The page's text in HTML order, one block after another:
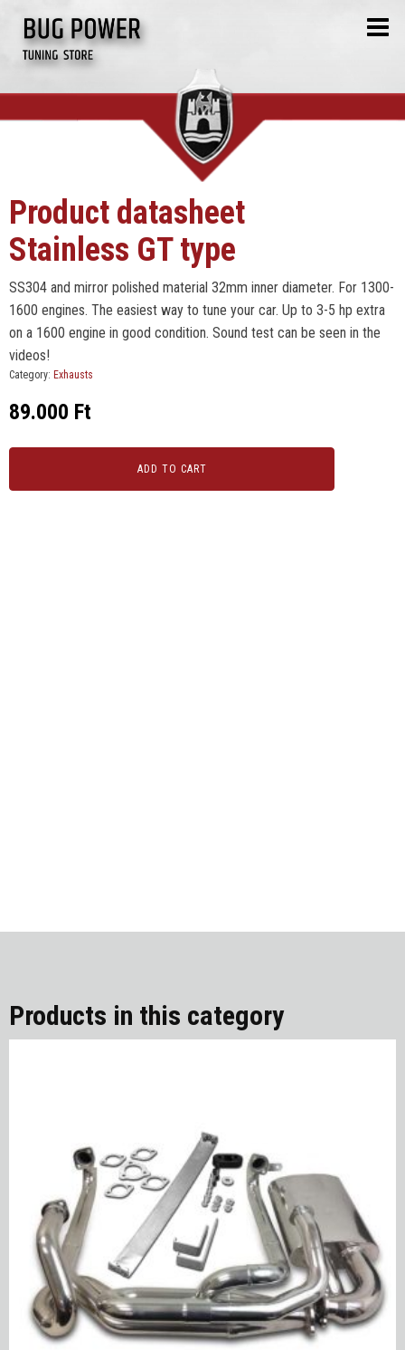
Product datasheet
Stainless GT type
SS304 and mirror polished material 32mm inner diameter. For 1300-
1600 engines. The easiest way to tune your car. Up to 3-5 hp extra
on a 1600 engine in good condition. Sound test can be seen in the
videos!
Category: Exhausts
89.000 Ft
ADD TO CART
Products in this category